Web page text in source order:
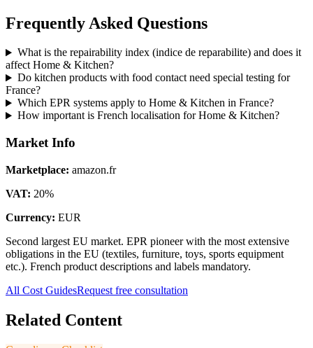
Frequently Asked Questions
What is the repairability index (indice de reparabilite) and does it
affect Home & Kitchen?
Do kitchen products with food contact need special testing for
France?
Which EPR systems apply to Home & Kitchen in France?
How important is French localisation for Home & Kitchen?
Market Info
Marketplace: amazon.fr
VAT: 20%
Currency: EUR
Second largest EU market. EPR pioneer with the most extensive
obligations in the EU (textiles, furniture, toys, sports equipment
etc.). French product descriptions and labels mandatory.
All Cost GuidesRequest free consultation
Related Content